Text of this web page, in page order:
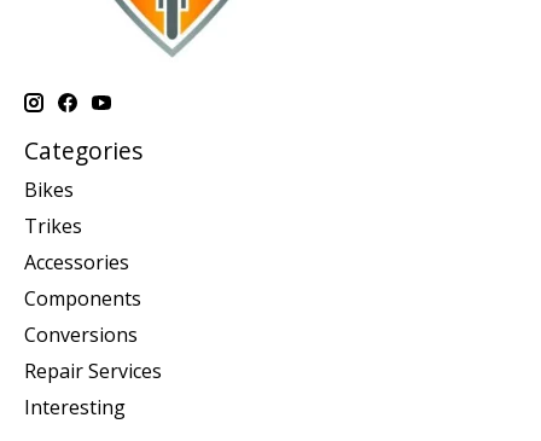
Categories
Bikes
Trikes
Accessories
Components
Conversions
Repair Services
Interesting